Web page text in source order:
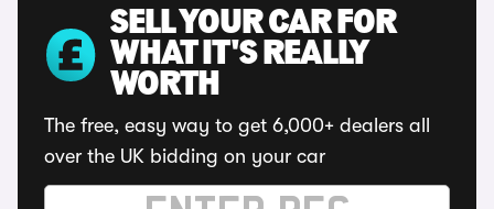
SELL YOUR CAR FOR
WHAT IT'S REALLY
WORTH
The free, easy way to get 6,000+ dealers all
over the UK bidding on your car